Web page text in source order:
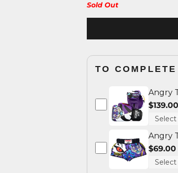
Sold Out
TO
Angry
$139.00
Angry
$69.00